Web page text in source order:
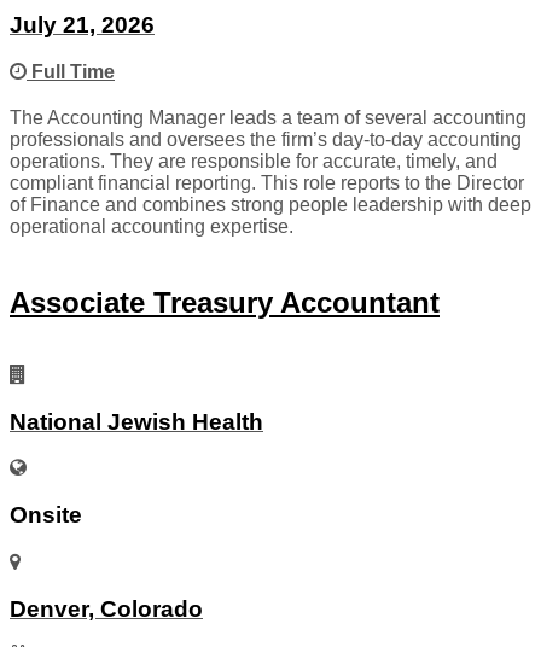
July 21, 2026
Full Time
The Accounting Manager leads a team of several accounting
professionals and oversees the firm’s day-to-day accounting
operations. They are responsible for accurate, timely, and
compliant financial reporting. This role reports to the Director
of Finance and combines strong people leadership with deep
operational accounting expertise.
Associate Treasury Accountant
National Jewish Health
Onsite
Denver, Colorado